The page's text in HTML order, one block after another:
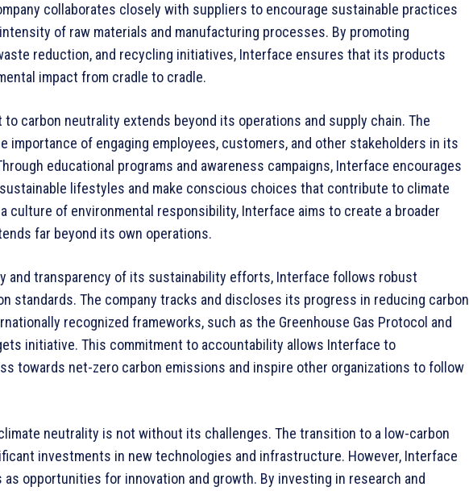
collaborates closely with suppliers to encourage sustainable practices
of raw materials and manufacturing processes. By promoting
reduction, and recycling initiatives, Interface ensures that its products
impact from cradle to cradle.
to carbon neutrality extends beyond its operations and supply chain. The
importance of engaging employees, customers, and other stakeholders in its
educational programs and awareness campaigns, Interface encourages
lifestyles and make conscious choices that contribute to climate
culture of environmental responsibility, Interface aims to create a broader
far beyond its own operations.
and transparency of its sustainability efforts, Interface follows robust
standards. The company tracks and discloses its progress in reducing carbon
recognized frameworks, such as the Greenhouse Gas Protocol and
initiative. This commitment to accountability allows Interface to
towards net-zero carbon emissions and inspire other organizations to follow
neutrality is not without its challenges. The transition to a low-carbon
investments in new technologies and infrastructure. However, Interface
opportunities for innovation and growth. By investing in research and